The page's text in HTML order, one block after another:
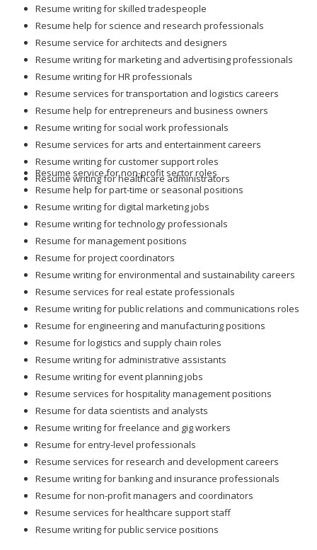
Resume writing for skilled tradespeople
Resume help for science and research professionals
Resume service for architects and designers
Resume writing for marketing and advertising professionals
Resume writing for HR professionals
Resume services for transportation and logistics careers
Resume help for entrepreneurs and business owners
Resume writing for social work professionals
Resume services for arts and entertainment careers
Resume writing for customer support roles
Resume writing for healthcare administrators
Resume service for non-profit sector roles
Resume help for part-time or seasonal positions
Resume writing for digital marketing jobs
Resume writing for technology professionals
Resume for management positions
Resume for project coordinators
Resume writing for environmental and sustainability careers
Resume services for real estate professionals
Resume writing for public relations and communications roles
Resume for engineering and manufacturing positions
Resume for logistics and supply chain roles
Resume writing for administrative assistants
Resume writing for event planning jobs
Resume services for hospitality management positions
Resume for data scientists and analysts
Resume writing for freelance and gig workers
Resume for entry-level professionals
Resume services for research and development careers
Resume writing for banking and insurance professionals
Resume for non-profit managers and coordinators
Resume services for healthcare support staff
Resume writing for public service positions